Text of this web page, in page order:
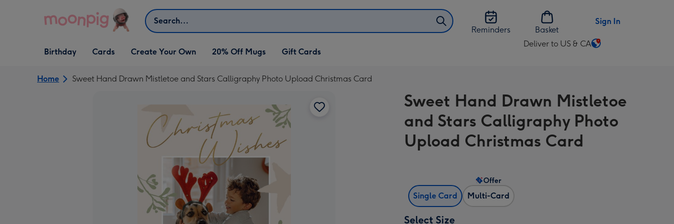
Search
Reminders
Basket
Sign In
Open Birthday
dropdown
Birthday
Open Cards
dropdown
Cards
Open Create Your Own
dropdown
Create Your Own 20% Off Mugs Gift Cards
Deliver to US & CA
Change
US
&
CA
Home Sweet Hand Drawn Mistletoe and Stars Calligraphy Photo Upload Christmas Card
Sweet Hand Drawn Mistletoe
and Stars Calligraphy Photo
Upload Christmas Card
Single Card Multi-Card
Offer
Select Size